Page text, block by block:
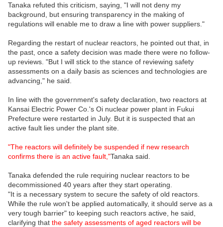
Tanaka refuted this criticism, saying, "I will not deny my
background, but ensuring transparency in the making of
regulations will enable me to draw a line with power suppliers."
Regarding the restart of nuclear reactors, he pointed out that, in
the past, once a safety decision was made there were no follow-
up reviews. "But I will stick to the stance of reviewing safety
assessments on a daily basis as sciences and technologies are
advancing," he said.
In line with the government's safety declaration, two reactors at
Kansai Electric Power Co.'s Oi nuclear power plant in Fukui
Prefecture were restarted in July. But it is suspected that an
active fault lies under the plant site.
"The reactors will definitely be suspended if new research
confirms there is an active fault,"Tanaka said.
Tanaka defended the rule requiring nuclear reactors to be
decommissioned 40 years after they start operating.
"It is a necessary system to secure the safety of old reactors.
While the rule won't be applied automatically, it should serve as a
very tough barrier" to keeping such reactors active, he said,
clarifying that the safety assessments of aged reactors will be